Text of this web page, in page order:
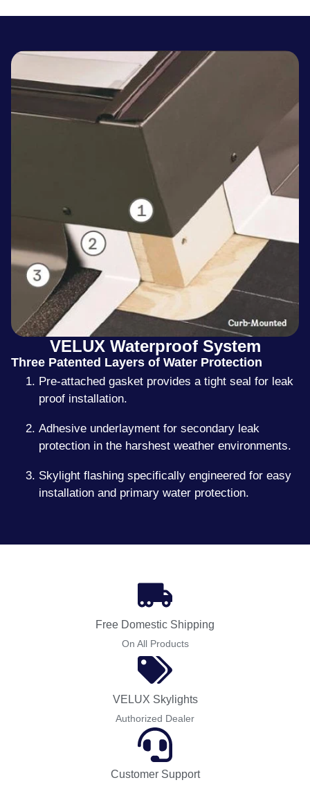
VELUX Waterproof System
Three Patented Layers of Water Protection
Pre-attached gasket provides a tight seal for leak
proof installation.
Adhesive underlayment for secondary leak
protection in the harshest weather environments.
Skylight flashing specifically engineered for easy
installation and primary water protection.
Free Domestic Shipping
On All Products
VELUX Skylights
Authorized Dealer
Customer Support